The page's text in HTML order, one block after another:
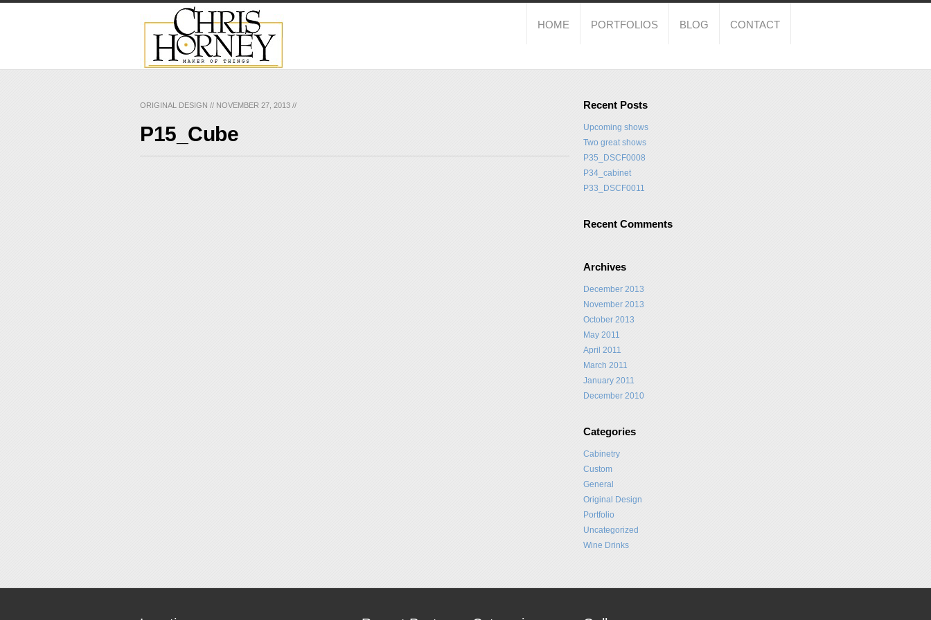
HOME PORTFOLIOS BLOG CONTACT
ORIGINAL DESIGN // NOVEMBER 27, 2013 //
P15_Cube
Recent Posts
Upcoming shows
Two great shows
P35_DSCF0008
P34_cabinet
P33_DSCF0011
Recent Comments
Archives
December 2013
November 2013
October 2013
May 2011
April 2011
March 2011
January 2011
December 2010
Categories
Cabinetry
Custom
General
Original Design
Portfolio
Uncategorized
Wine Drinks